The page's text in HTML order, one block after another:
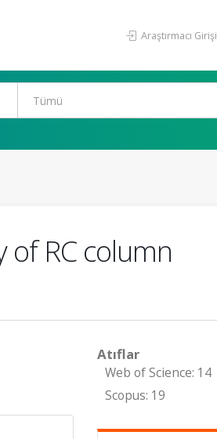
Araştırmacı Girişi
RC column
Atıflar
Web of Science: 14
Scopus: 19